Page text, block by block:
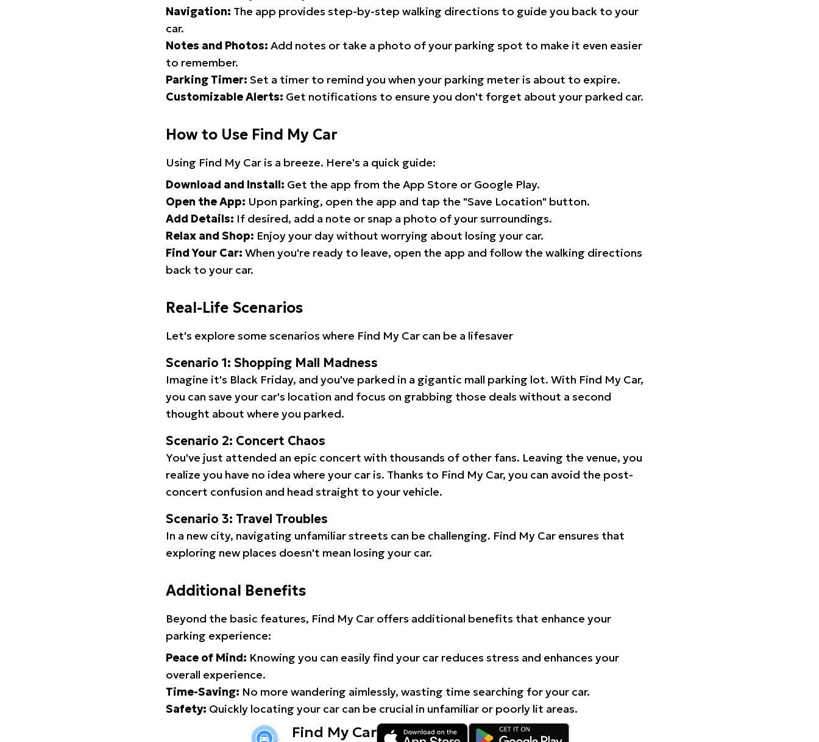
Navigation: The app provides step-by-step walking directions to guide you back to your
car.
Notes and Photos: Add notes or take a photo of your parking spot to make it even easier
to remember.
Parking Timer: Set a timer to remind you when your parking meter is about to expire.
Customizable Alerts: Get notifications to ensure you don't forget about your parked car.
How to Use Find My Car
Using Find My Car is a breeze. Here's a quick guide:
Download and Install: Get the app from the App Store or Google Play.
Open the App: Upon parking, open the app and tap the "Save Location" button.
Add Details: If desired, add a note or snap a photo of your surroundings.
Relax and Shop: Enjoy your day without worrying about losing your car.
Find Your Car: When you're ready to leave, open the app and follow the walking directions
back to your car.
Real-Life Scenarios
Let's explore some scenarios where Find My Car can be a lifesaver
Scenario 1: Shopping Mall Madness
Imagine it's Black Friday, and you've parked in a gigantic mall parking lot. With Find My Car,
you can save your car's location and focus on grabbing those deals without a second
thought about where you parked.
Scenario 2: Concert Chaos
You've just attended an epic concert with thousands of other fans. Leaving the venue, you
realize you have no idea where your car is. Thanks to Find My Car, you can avoid the post-
concert confusion and head straight to your vehicle.
Scenario 3: Travel Troubles
In a new city, navigating unfamiliar streets can be challenging. Find My Car ensures that
exploring new places doesn't mean losing your car.
Additional Benefits
Beyond the basic features, Find My Car offers additional benefits that enhance your
parking experience:
Peace of Mind: Knowing you can easily find your car reduces stress and enhances your
overall experience.
Time-Saving: No more wandering aimlessly, wasting time searching for your car.
Safety: Quickly locating your car can be crucial in unfamiliar or poorly lit areas.
Find My Car